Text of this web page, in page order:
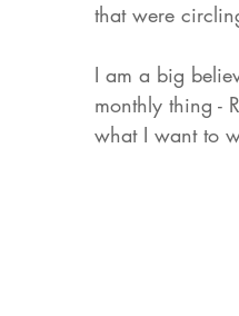
that were
I am a big
monthly thing -
what I want to